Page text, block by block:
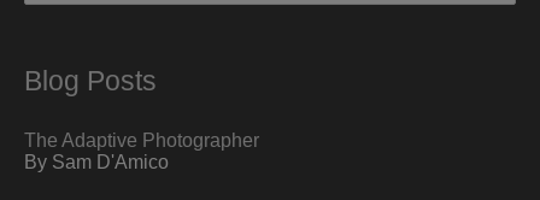
Blog Posts
The Adaptive Photographer
By Sam D'Amico